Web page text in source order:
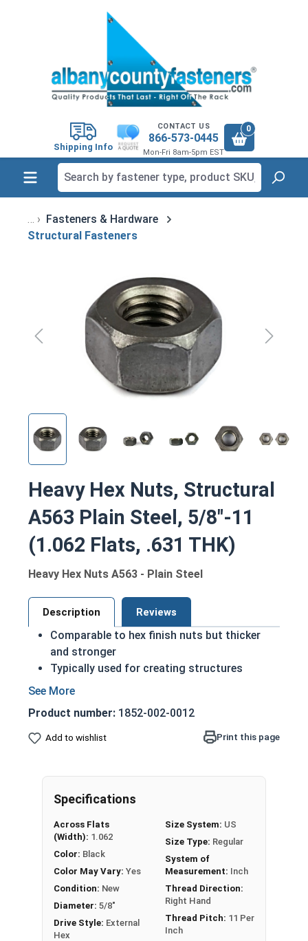
Shipping Info
CONTACT US
866-573-0445
Mon-Fri 8am-5pm EST
0
Fasteners & Hardware
Structural Fasteners
Heavy Hex Nuts, Structural
A563 Plain Steel, 5/8"-11
(1.062 Flats, .631 THK)
Heavy Hex Nuts A563 - Plain Steel
Description Reviews
Comparable to hex finish nuts but thicker
and stronger
Typically used for creating structures
through steel to steel structural
Often applied alongside structural bolts and
washers to metal beams and girders
ASTM A563
Nut Sizes Flats Thickness
1/2"-13 0.875" 0.504"
5/8"-11 1.062" 0.631"
3/4"-10 0.758"
Product number: 1852-002-0012
Add to wishlist Print this page
Specifications
Across Flats
(Width): 1.062
Color: Black
Color May Vary: Yes
Condition: New
Diameter: 5/8"
Drive Style: External
Hex
Size System: US
Size Type: Regular
System of
Measurement: Inch
Thread Direction:
Right Hand
Thread Pitch: 11 Per
Inch